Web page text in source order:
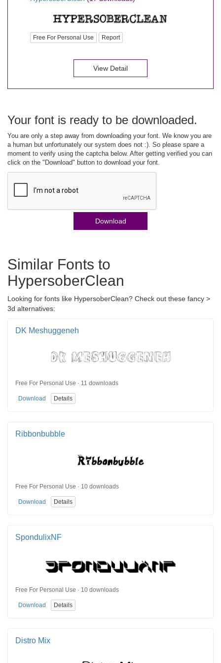
Free For Personal Use Report
View Detail
Your font is ready to be downloaded.
You are only a step away from downloading your font. We know you are
a human but unfortunately our system does not :). So please spare a
moment to verify using the captcha below. After getting verified you can
click on the "Download" button to download your font.
Download
Similar Fonts to
HypersoberClean
Looking for fonts like HypersoberClean? Check out these fancy >
3d alternatives:
DK Meshuggeneh
Free For Personal Use · 11 downloads
Download Details
Ribbonbubble
Free For Personal Use · 10 downloads
Download Details
SpondulixNF
Free For Personal Use · 10 downloads
Download Details
Distro Mix